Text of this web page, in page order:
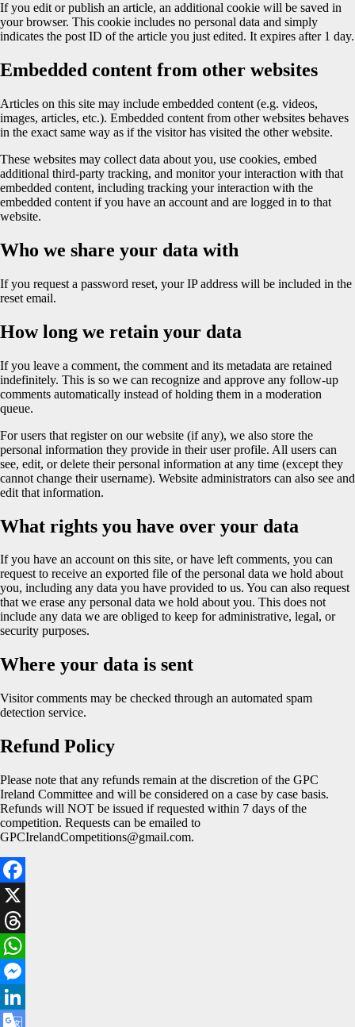
If you edit or publish an article, an additional cookie will be saved in
your browser. This cookie includes no personal data and simply
indicates the post ID of the article you just edited. It expires after 1 day.
Embedded content from other websites
Articles on this site may include embedded content (e.g. videos,
images, articles, etc.). Embedded content from other websites behaves
in the exact same way as if the visitor has visited the other website.
These websites may collect data about you, use cookies, embed
additional third-party tracking, and monitor your interaction with that
embedded content, including tracking your interaction with the
embedded content if you have an account and are logged in to that
website.
Who we share your data with
If you request a password reset, your IP address will be included in the
reset email.
How long we retain your data
If you leave a comment, the comment and its metadata are retained
indefinitely. This is so we can recognize and approve any follow-up
comments automatically instead of holding them in a moderation
queue.
For users that register on our website (if any), we also store the
personal information they provide in their user profile. All users can
see, edit, or delete their personal information at any time (except they
cannot change their username). Website administrators can also see and
edit that information.
What rights you have over your data
If you have an account on this site, or have left comments, you can
request to receive an exported file of the personal data we hold about
you, including any data you have provided to us. You can also request
that we erase any personal data we hold about you. This does not
include any data we are obliged to keep for administrative, legal, or
security purposes.
Where your data is sent
Visitor comments may be checked through an automated spam
detection service.
Refund Policy
Please note that any refunds remain at the discretion of the GPC
Ireland Committee and will be considered on a case by case basis.
Refunds will NOT be issued if requested within 7 days of the
competition. Requests can be emailed to
GPCIrelandCompetitions@gmail.com.
Facebook
X
Threads
WhatsApp
Messenger
LinkedIn